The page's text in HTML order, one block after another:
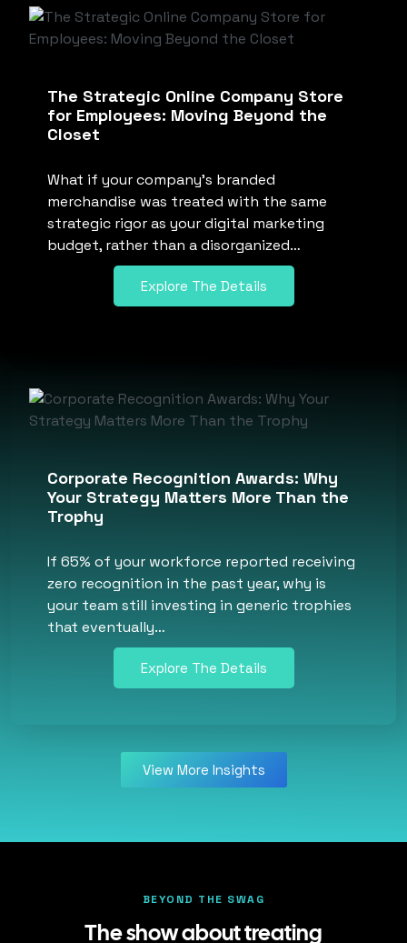
The Strategic Online Company Store
for Employees: Moving Beyond the
Closet
What if your company’s branded
merchandise was treated with the same
strategic rigor as your digital marketing
budget, rather than a disorganized…
Explore The Details
Corporate Recognition Awards: Why
Your Strategy Matters More Than the
Trophy
If 65% of your workforce reported receiving
zero recognition in the past year, why is
your team still investing in generic trophies
that eventually…
Explore The Details
View More Insights
BEYOND THE SWAG
The show about treating